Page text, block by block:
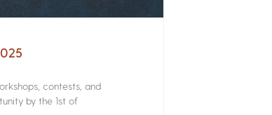
contests, and
by the 1st of